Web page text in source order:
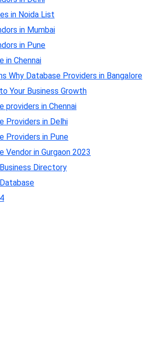
in Noida List
in Mumbai
in Pune
in Chennai
Why Database Providers in Bangalore
Your Business Growth
providers in Chennai
Providers in Delhi
Providers in Pune
Vendor in Gurgaon 2023
Directory